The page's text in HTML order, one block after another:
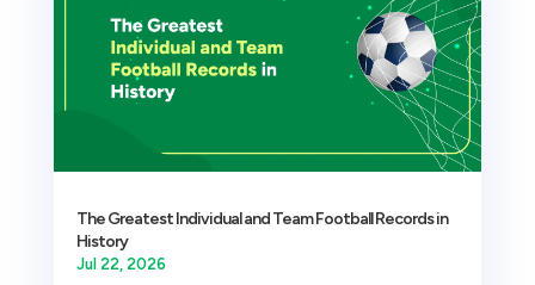
The Greatest Individual and Team Football Records in
History
Jul 22, 2026